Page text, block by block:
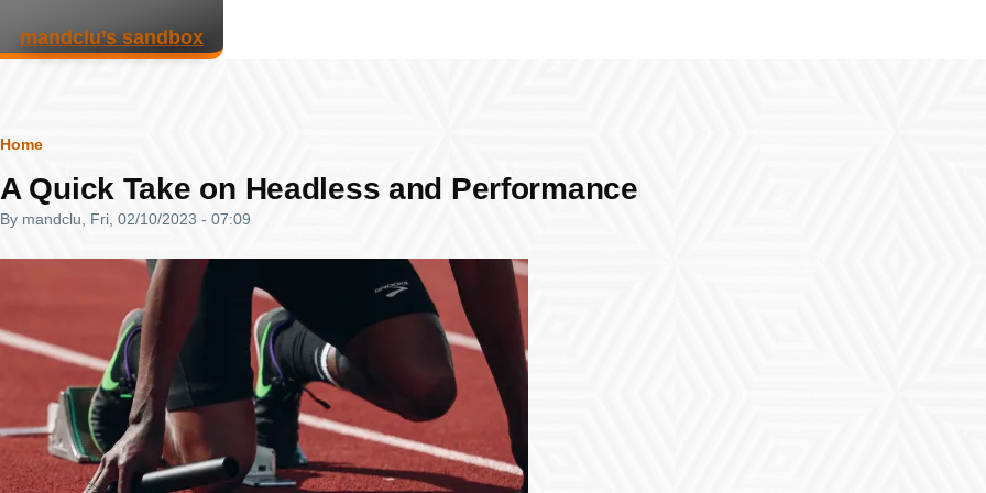
mandclu’s sandbox
Breadcrumb
Home
A Quick Take on Headless and Performance
By mandclu , Fri, 02/10/2023 - 07:09